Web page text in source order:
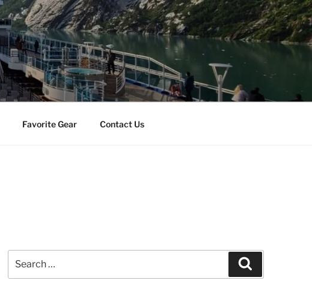
Favorite Gear Contact Us
for: